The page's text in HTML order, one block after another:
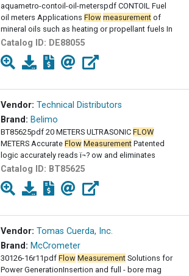
aquametro-contoil-oil-meterspdf CONTOIL Fuel
oil meters Applications Flow measurement of
mineral oils such as heating or propellant fuels In
Catalog ID: DE88055
Vendor: Technical Distributors
Brand: Belimo
BT85625pdf 20 METERS ULTRASONIC FLOW
METERS Accurate Flow Measurement Patented
logic accurately reads ï¬? ow and eliminates
Catalog ID: BT85625
Vendor: Tomas Cuerda, Inc.
Brand: McCrometer
30126-16r11pdf Flow Measurement Solutions for
Power GenerationInsertion and full - bore mag